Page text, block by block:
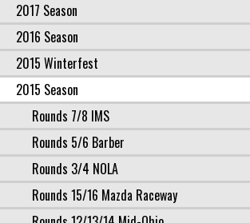
2017 Season
2016 Season
2015 Winterfest
2015 Season
Rounds 7/8 IMS
Rounds 5/6 Barber
Rounds 3/4 NOLA
Rounds 15/16 Mazda Raceway